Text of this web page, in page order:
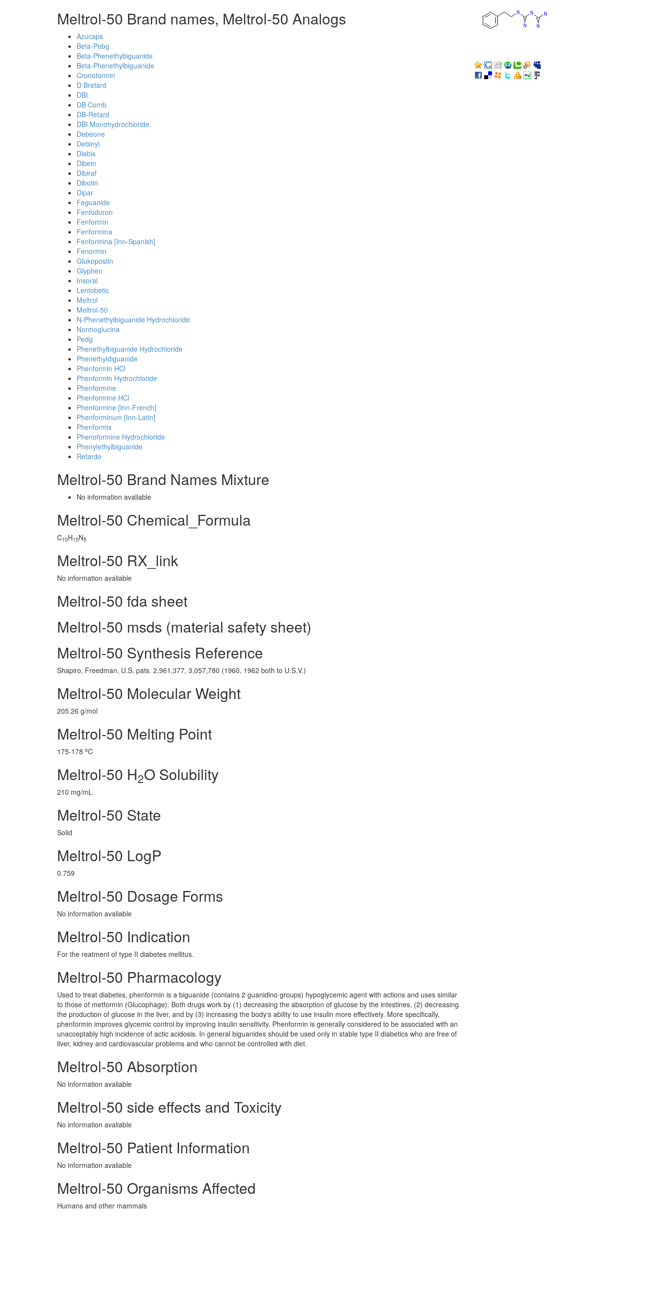
Meltrol-50 Brand names, Meltrol-50 Analogs
Azucaps
Beta-Pebg
Beta-Phenethybiguanide
Beta-Phenethylbiguanide
Cronoformin
D Bretard
DBI
DB Comb
DB-Retard
DBI Monohydrochloride
Debeone
Debinyl
Diabis
Dibein
Dibiraf
Dibotin
Dipar
Feguanide
Fenfoduron
Fenformin
Fenformina
Fenformina [Inn-Spanish]
Fenormin
Glukopostin
Glyphen
Insoral
Lentobetic
Meltrol
Meltrol-50
N-Phenethylbiguanide Hydrochloride
Normoglucina
Pedg
Phenethylbiguanide Hydrochloride
Phenethyldiguanide
Phenformin HCl
Phenformin Hydrochloride
Phenformine
Phenformine HCl
Phenformine [Inn-French]
Phenforminum [Inn-Latin]
Phenformix
Phenoformine Hydrochloride
Phenylethylbiguanide
Retardo
Meltrol-50 Brand Names Mixture
No information avaliable
Meltrol-50 Chemical_Formula
C10H15N5
Meltrol-50 RX_link
No information avaliable
Meltrol-50 fda sheet
Meltrol-50 msds (material safety sheet)
Meltrol-50 Synthesis Reference
Shapiro, Freedman, U.S. pats. 2,961,377, 3,057,780 (1960, 1962 both to U.S.V.)
Meltrol-50 Molecular Weight
205.26 g/mol
Meltrol-50 Melting Point
175-178 oC
Meltrol-50 H2O Solubility
210 mg/mL
Meltrol-50 State
Solid
Meltrol-50 LogP
0.759
Meltrol-50 Dosage Forms
No information avaliable
Meltrol-50 Indication
For the reatment of type II diabetes mellitus.
Meltrol-50 Pharmacology
Used to treat diabetes, phenformin is a biguanide (contains 2 guanidino groups) hypoglycemic agent with actions and uses similar
to those of metformin (Glucophage). Both drugs work by (1) decreasing the absorption of glucose by the intestines, (2) decreasing
the production of glucose in the liver, and by (3) increasing the body's ability to use insulin more effectively. More specifically,
phenformin improves glycemic control by improving insulin sensitivity. Phenformin is generally considered to be associated with an
unacceptably high incidence of actic acidosis. In general biguanides should be used only in stable type II diabetics who are free of
liver, kidney and cardiovascular problems and who cannot be controlled with diet.
Meltrol-50 Absorption
No information avaliable
Meltrol-50 side effects and Toxicity
No information avaliable
Meltrol-50 Patient Information
No information avaliable
Meltrol-50 Organisms Affected
Humans and other mammals